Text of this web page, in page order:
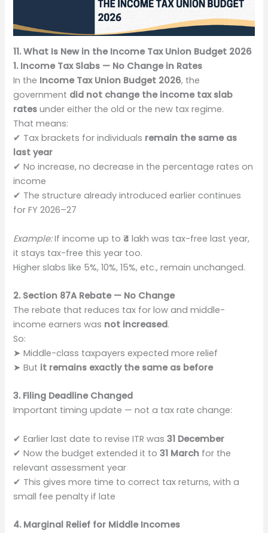
11. What Is New in the Income Tax Union Budget 2026
1. Income Tax Slabs — No Change in Rates
In the Income Tax Union Budget 2026, the
government did not change the income tax slab
rates under either the old or the new tax regime.
That means:
✔ Tax brackets for individuals remain the same as
last year
✔ No increase, no decrease in the percentage rates on
income
✔ The structure already introduced earlier continues
for FY 2026–27
Example:If income up to ₹4 lakh was tax-free last year,
it stays tax-free this year too.
Higher slabs like 5%, 10%, 15%, etc., remain unchanged.
2. Section 87A Rebate — No Change
The rebate that reduces tax for low and middle-
income earners was not increased.
So:
➤ Middle-class taxpayers expected more relief
➤ But it remains exactly the same as before
3. Filing Deadline Changed
Important timing update — not a tax rate change:
✔ Earlier last date to revise ITR was31 December
✔ Now the budget extended it to31 March for the
relevant assessment year
✔ This gives more time to correct tax returns, with a
small fee penalty if late
4. Marginal Relief for Middle Incomes